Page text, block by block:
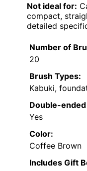
Not ideal for:
compact,
detailed
Number of
20
Brush Types:
Kabuki,
Double-
Yes
Color:
Coffee Brown
Includes Gift